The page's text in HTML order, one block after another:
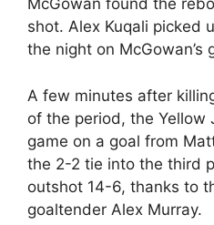
McGowan found the
shot. Alex Kuqali picked
the night on McGowan’s
A few minutes after
of the period, the Yellow
game on a goal from
the 2-2 tie into the third
outshot 14-6, thanks to
goaltender Alex Murray.